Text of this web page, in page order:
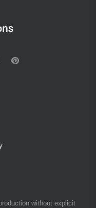
without explicit